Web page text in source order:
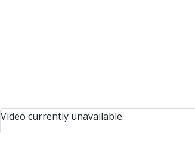
Video currently unavailable.